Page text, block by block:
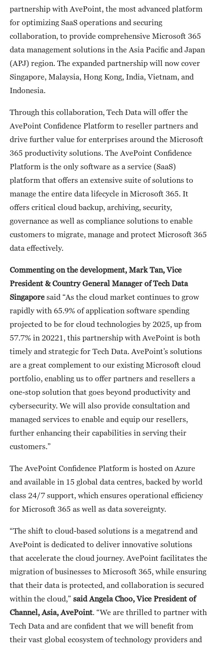
partnership with AvePoint, the most advanced platform
for optimizing SaaS operations and securing
collaboration, to provide comprehensive Microsoft 365
data management solutions in the Asia Pacific and Japan
(APJ) region. The expanded partnership will now cover
Singapore, Malaysia, Hong Kong, India, Vietnam, and
Indonesia.
Through this collaboration, Tech Data will offer the
AvePoint Confidence Platform to reseller partners and
drive further value for enterprises around the Microsoft
365 productivity solutions. The AvePoint Confidence
Platform is the only software as a service (SaaS)
platform that offers an extensive suite of solutions to
manage the entire data lifecycle in Microsoft 365. It
offers critical cloud backup, archiving, security,
governance as well as compliance solutions to enable
customers to migrate, manage and protect Microsoft 365
data effectively.
Commenting on the development, Mark Tan, Vice
President & Country General Manager of Tech Data
Singapore said “As the cloud market continues to grow
rapidly with 65.9% of application software spending
projected to be for cloud technologies by 2025, up from
57.7% in 20221, this partnership with AvePoint is both
timely and strategic for Tech Data. AvePoint’s solutions
are a great complement to our existing Microsoft cloud
portfolio, enabling us to offer partners and resellers a
one-stop solution that goes beyond productivity and
cybersecurity. We will also provide consultation and
managed services to enable and equip our resellers,
further enhancing their capabilities in serving their
customers.”
The AvePoint Confidence Platform is hosted on Azure
and available in 15 global data centres, backed by world
class 24/7 support, which ensures operational efficiency
for Microsoft 365 as well as data sovereignty.
“The shift to cloud-based solutions is a megatrend and
AvePoint is dedicated to deliver innovative solutions
that accelerate the cloud journey. AvePoint facilitates the
migration of businesses to Microsoft 365, while ensuring
that their data is protected, and collaboration is secured
within the cloud,” said Angela Choo, Vice President of
Channel, Asia, AvePoint . “We are thrilled to partner with
Tech Data and are confident that we will benefit from
their vast global ecosystem of technology providers and